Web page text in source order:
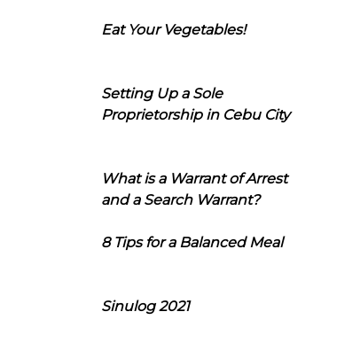
Eat Your Vegetables!
Setting Up a Sole
Proprietorship in Cebu City
What is a Warrant of Arrest
and a Search Warrant?
8 Tips for a Balanced Meal
Sinulog 2021